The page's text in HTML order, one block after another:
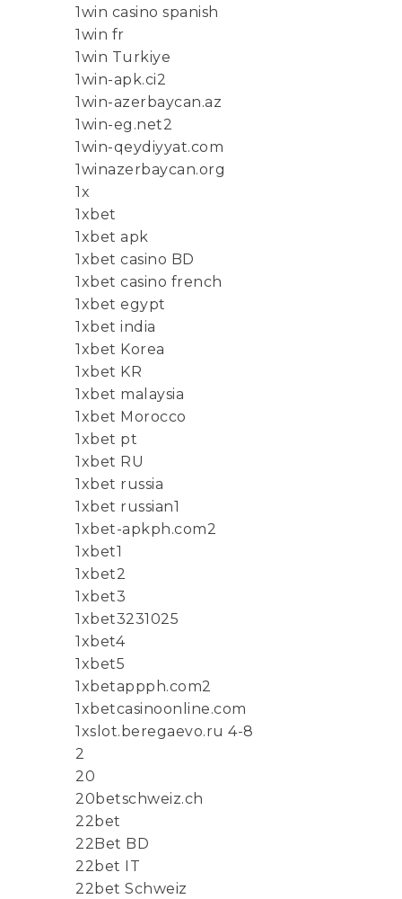
1win casino spanish
1win fr
1win Turkiye
1win-apk.ci2
1win-azerbaycan.az
1win-eg.net2
1win-qeydiyyat.com
1winazerbaycan.org
1x
1xbet
1xbet apk
1xbet casino BD
1xbet casino french
1xbet egypt
1xbet india
1xbet Korea
1xbet KR
1xbet malaysia
1xbet Morocco
1xbet pt
1xbet RU
1xbet russia
1xbet russian1
1xbet-apkph.com2
1xbet1
1xbet2
1xbet3
1xbet3231025
1xbet4
1xbet5
1xbetappph.com2
1xbetcasinoonline.com
1xslot.beregaevo.ru 4-8
2
20
20betschweiz.ch
22bet
22Bet BD
22bet IT
22bet Schweiz